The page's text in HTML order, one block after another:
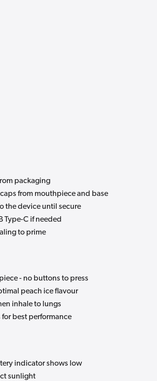
packaging
from mouthpiece and base
the device until secure
Type-C if needed
to prime
- no buttons to press
peach ice flavour
inhale to lungs
best performance
indicator shows low
sunlight